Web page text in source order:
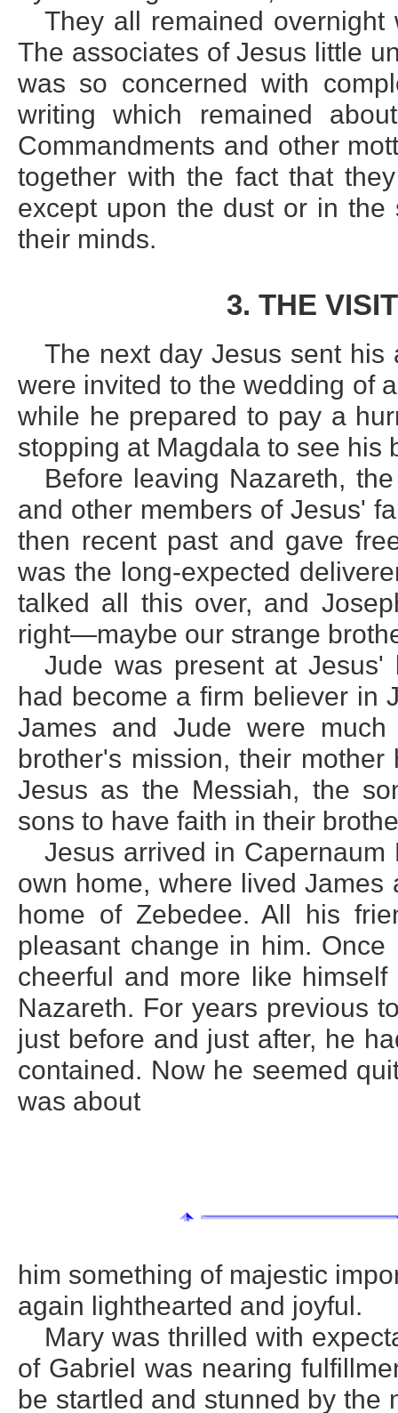
They all remained
The associates of Jesus little
was so concerned with
writing which remained
Commandments and other
together with the fact that
except upon the dust or in
their minds.
3. THE
The next day Jesus sent
were invited to the wedding of
while he prepared to pay a
stopping at Magdala to see his
Before leaving Nazareth,
and other members of Jesus'
then recent past and gave
was the long-expected
talked all this over, and
right—maybe our strange
Jude was present at
had become a firm believer in
James and Jude were
brother's mission, their
Jesus as the Messiah, the
sons to have faith in their
Jesus arrived in
own home, where lived
home of Zebedee. All his
pleasant change in him.
cheerful and more like
Nazareth. For years previous
just before and just after, he
contained. Now he seemed
was about
him something of majestic
again lighthearted and joyful.
Mary was thrilled with
of Gabriel was nearing
be startled and stunned by the